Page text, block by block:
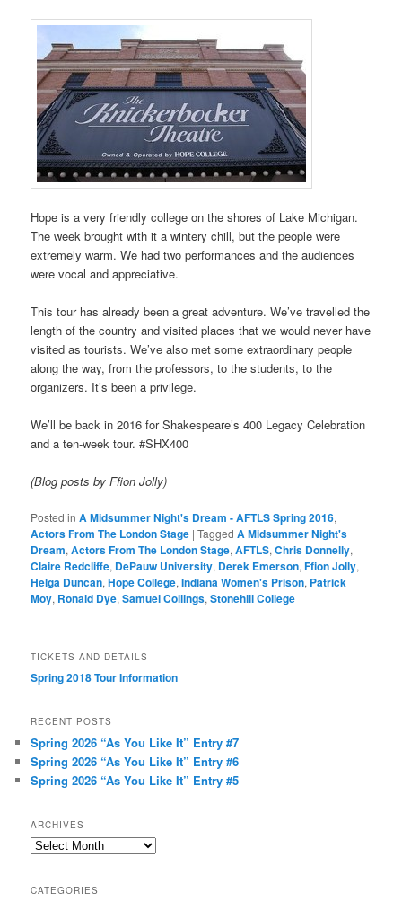
Hope is a very friendly college on the shores of Lake Michigan.
The week brought with it a wintery chill, but the people were
extremely warm. We had two performances and the audiences
were vocal and appreciative.
This tour has already been a great adventure. We’ve travelled the
length of the country and visited places that we would never have
visited as tourists. We’ve also met some extraordinary people
along the way, from the professors, to the students, to the
organizers. It’s been a privilege.
We’ll be back in 2016 for Shakespeare’s 400 Legacy Celebration
and a ten-week tour. #SHX400
(Blog posts by Ffion Jolly)
Posted in A Midsummer Night's Dream - AFTLS Spring 2016,
Actors From The London Stage |Tagged A Midsummer Night's
Dream,Actors From The London Stage,AFTLS,Chris Donnelly,
Claire Redcliffe, DePauw University, Derek Emerson,Ffion Jolly,
Helga Duncan,Hope College,Indiana Women's Prison, Patrick
Moy, Ronald Dye,Samuel Collings,Stonehill College
TICKETS AND DETAILS
Spring 2018 Tour Information
RECENT POSTS
Spring 2026 “As You Like It” Entry #7
Spring 2026 “As You Like It” Entry #6
Spring 2026 “As You Like It” Entry #5
ARCHIVES
Archives
CATEGORIES